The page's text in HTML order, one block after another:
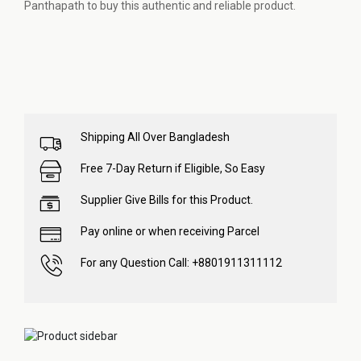
Panthapath to buy this authentic and reliable product.
Shipping All Over Bangladesh
Free 7-Day Return if Eligible, So Easy
Supplier Give Bills for this Product.
Pay online or when receiving Parcel
For any Question Call: +8801911311112